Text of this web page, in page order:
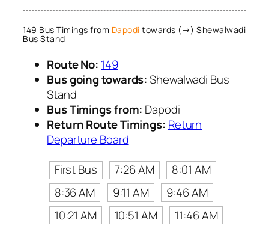
149 Bus Timings from Dapodi towards (→) Shewalwadi
Bus Stand
Route No: 149
Bus going towards:Shewalwadi Bus
Stand
Bus Timings from: Dapodi
Return Route Timings: Return
Departure Board
First Bus
7:26 AM
8:01 AM
8:36 AM
9:11 AM
9:46 AM
10:21 AM
10:51 AM
11:46 AM